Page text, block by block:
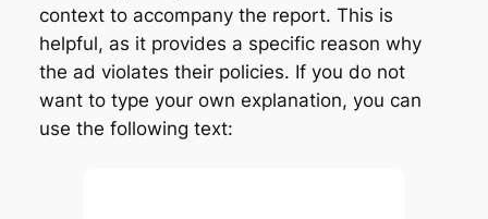
context to accompany the report. This is
helpful, as it provides a specific reason why
the ad violates their policies. If you do not
want to type your own explanation, you can
use the following text: